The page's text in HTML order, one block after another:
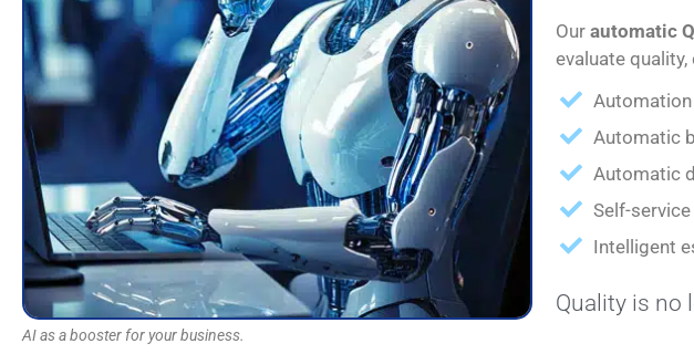
AI as a booster for your business.
Our automatic
evaluate
Automatic
Automatic
Self-
Intelligent
Quality is no